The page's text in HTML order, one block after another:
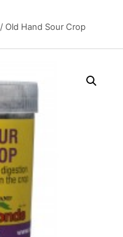
/ Old Hand Sour Crop